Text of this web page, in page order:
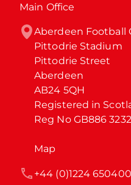
Main Office
Aberdeen Football
Pittodrie Stadium
Pittodrie Street
Aberdeen
AB24 5QH
Registered in
Reg No GB886
Map
+44 (0)1224 650400